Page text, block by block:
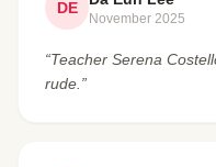
DE
November 2025
“Teacher Serena
rude.”